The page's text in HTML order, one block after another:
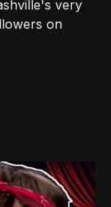
very
on